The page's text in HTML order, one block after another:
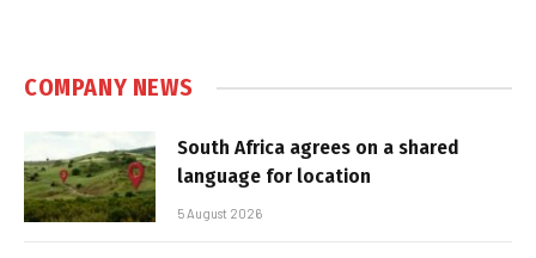
COMPANY NEWS
South Africa agrees on a shared
language for location
5 August 2026